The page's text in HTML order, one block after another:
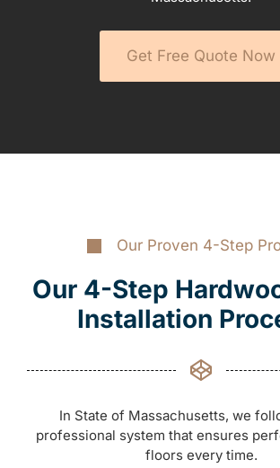
Get Free Quote Now
Our Proven 4-Step
Our 4-Step
Installation
In State of Massachusetts, we
professional system that ensures
floors every time.